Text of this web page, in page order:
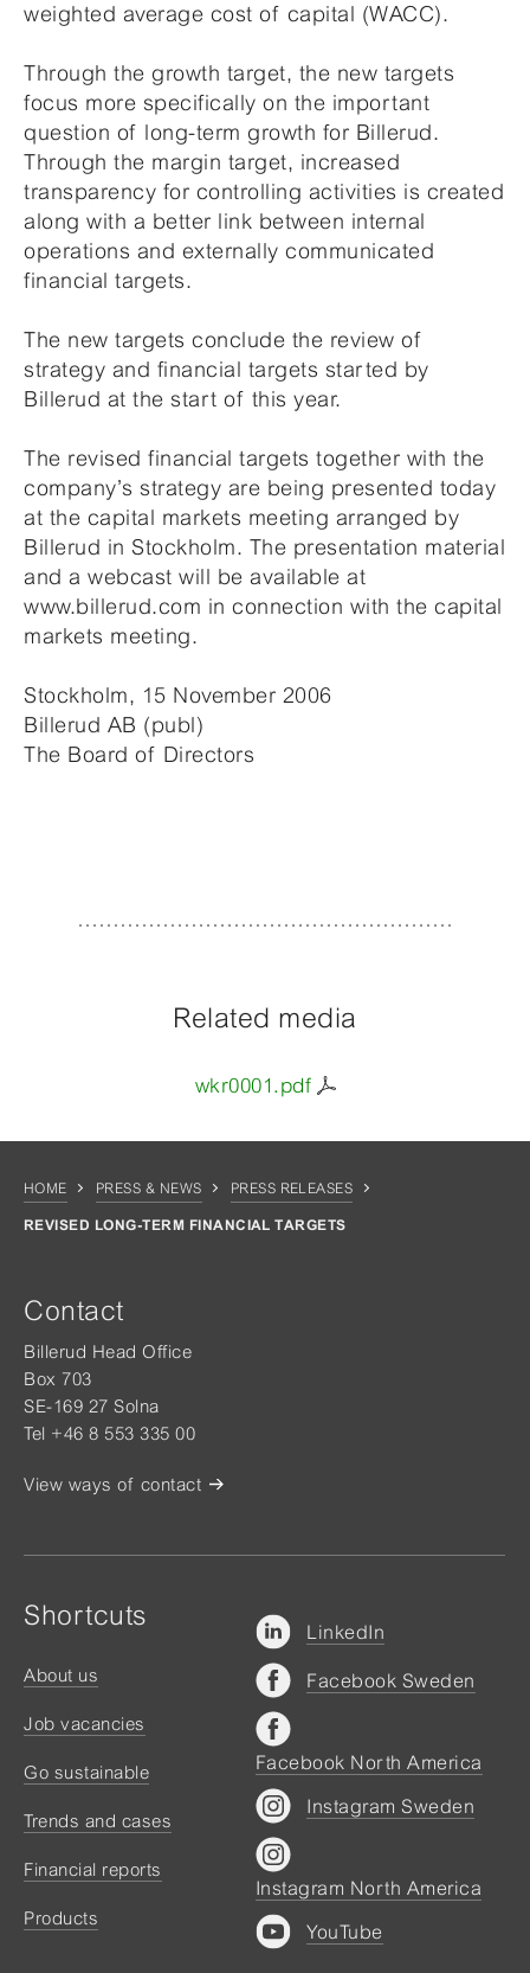
weighted average cost of capital (WACC).
Through the growth target, the new targets
focus more specifically on the important
question of long-term growth for Billerud.
Through the margin target, increased
transparency for controlling activities is created
along with a better link between internal
operations and externally communicated
financial targets.
The new targets conclude the review of
strategy and financial targets started by
Billerud at the start of this year.
The revised financial targets together with the
company’s strategy are being presented today
at the capital markets meeting arranged by
Billerud in Stockholm. The presentation material
and a webcast will be available at
www.billerud.com in connection with the capital
markets meeting.
Stockholm, 15 November 2006
Billerud AB (publ)
The Board of Directors
Related media
wkr0001.pdf
HOME PRESS & NEWS PRESS RELEASES
REVISED LONG-TERM FINANCIAL TARGETS
Contact
Billerud Head Office
Box 703
SE-169 27 Solna
Tel +46 8 553 335 00
View ways of contact
Shortcuts
About us
Job vacancies
Go sustainable
Trends and cases
Financial reports
Products
LinkedIn
Facebook Sweden
Facebook North America
Instagram Sweden
Instagram North America
YouTube